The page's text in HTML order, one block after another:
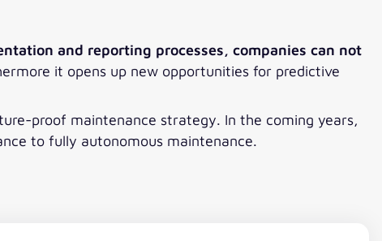
and reporting processes, companies can not
it opens up new opportunities for predictive
proof maintenance strategy. In the coming years,
to fully autonomous maintenance.